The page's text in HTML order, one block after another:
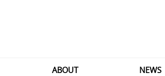
ABOUT NEWS